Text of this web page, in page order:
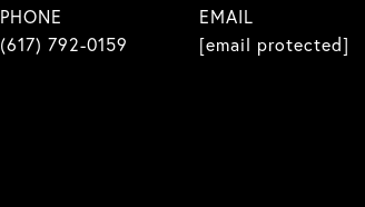
PHONE
(617) 792-0159
EMAIL
[email protected]